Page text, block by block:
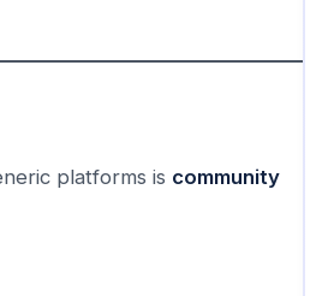
platforms is community